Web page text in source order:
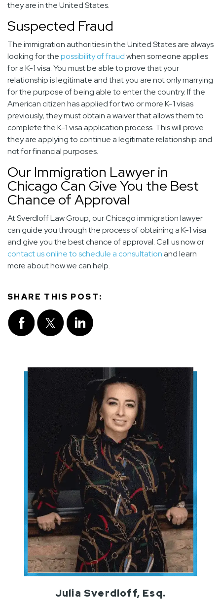
they are in the United States.
Suspected Fraud
The immigration authorities in the United States are always
looking for thepossibility of fraudwhen someone applies
for a K-1 visa. You must be able to prove that your
relationship is legitimate and that you are not only marrying
for the purpose of being able to enter the country. If the
American citizen has applied for two or more K-1 visas
previously, they must obtain a waiver that allows them to
complete the K-1 visa application process. This will prove
they are applying to continue a legitimate relationship and
not for financial purposes.
Our Immigration Lawyer in
Chicago Can Give You the Best
Chance of Approval
At Sverdloff Law Group, ourChicago immigration lawyer
can guide you through the process of obtaining a K-1 visa
and give you the best chance of approval. Call us now or
contact us online to schedule a consultationand learn
more about how we can help.
SHARE THIS POST:
Julia Sverdloff, Esq.